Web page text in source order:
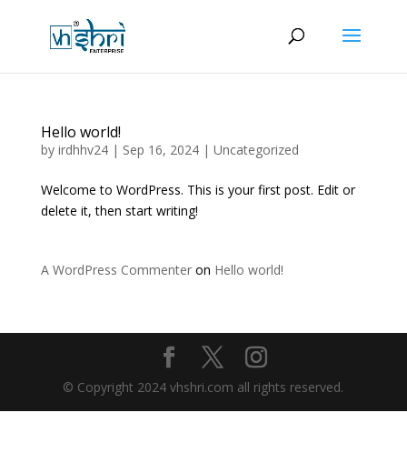
Hello world!
by irdhhv24| Sep 16, 2024| Uncategorized
Welcome to WordPress. This is your first post. Edit or
delete it, then start writing!
A WordPress Commenteron Hello world!
© Copyright 2024 vhshri.com all rights reserved.